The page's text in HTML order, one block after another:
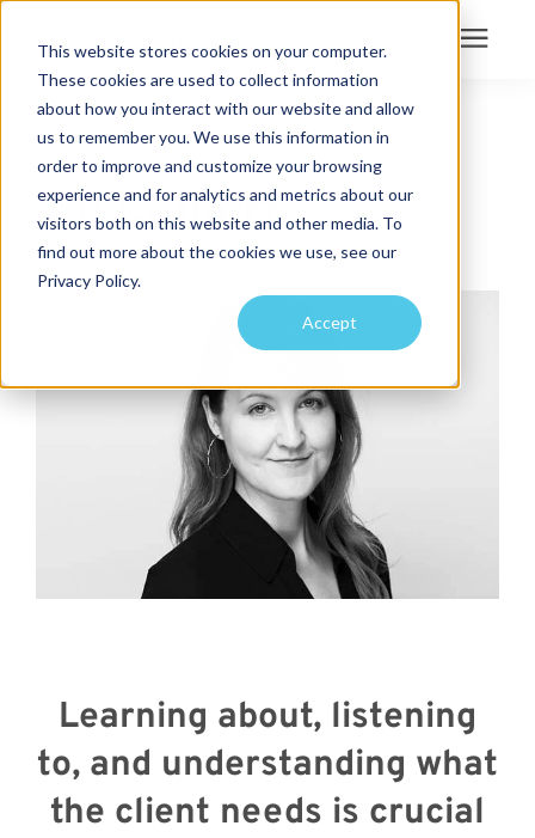
This website stores cookies on your computer.
These cookies are used to collect information
about how you interact with our website and allow
us to remember you. We use this information in
order to improve and customize your browsing
experience and for analytics and metrics about our
visitors both on this website and other media. To
find out more about the cookies we use, see our
Privacy Policy.
Accept
Search for topics or
resources
Enter your search below and hit enter or click the search icon.
Services
Projects
Learning Center
Meet with Us
MARKETING COORDINATOR
Jill Colbert
Learning about, listening
to, and understanding what
the client needs is crucial